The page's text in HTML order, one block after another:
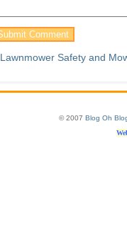
Lawnmower Safety and
© 2007 Blog Oh